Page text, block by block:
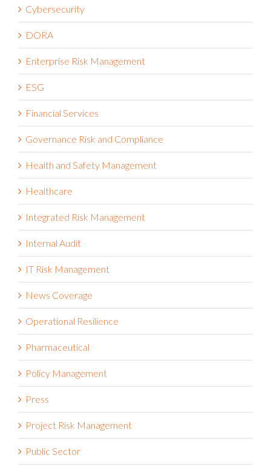
Cybersecurity
DORA
Enterprise Risk Management
ESG
Financial Services
Governance Risk and Compliance
Health and Safety Management
Healthcare
Integrated Risk Management
Internal Audit
IT Risk Management
News Coverage
Operational Resilience
Pharmaceutical
Policy Management
Press
Project Risk Management
Public Sector